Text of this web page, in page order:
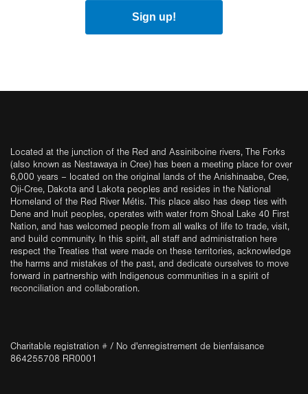
Sign up!
Located at the junction of the Red and Assiniboine rivers, The Forks
(also known as Nestawaya in Cree) has been a meeting place for over
6,000 years – located on the original lands of the Anishinaabe, Cree,
Oji-Cree, Dakota and Lakota peoples and resides in the National
Homeland of the Red River Métis. This place also has deep ties with
Dene and Inuit peoples, operates with water from Shoal Lake 40 First
Nation, and has welcomed people from all walks of life to trade, visit,
and build community. In this spirit, all staff and administration here
respect the Treaties that were made on these territories, acknowledge
the harms and mistakes of the past, and dedicate ourselves to move
forward in partnership with Indigenous communities in a spirit of
reconciliation and collaboration.
Charitable registration # / No d'enregistrement de bienfaisance
864255708 RR0001